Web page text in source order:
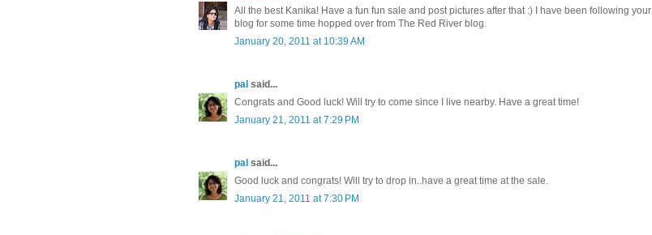
All the best Kanika! Have a fun fun sale and post pictures after that :) I have been following your
blog for some time hopped over from The Red River blog.
January 20, 2011 at 10:39 AM
pal said...
Congrats and Good luck! Will try to come since I live nearby. Have a great time!
January 21, 2011 at 7:29 PM
pal said...
Good luck and congrats! Will try to drop in..have a great time at the sale.
January 21, 2011 at 7:30 PM